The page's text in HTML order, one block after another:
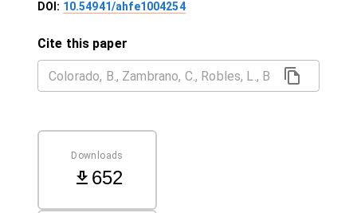
DOI: 10.54941/ahfe1004254
Cite this paper
Downloads
652